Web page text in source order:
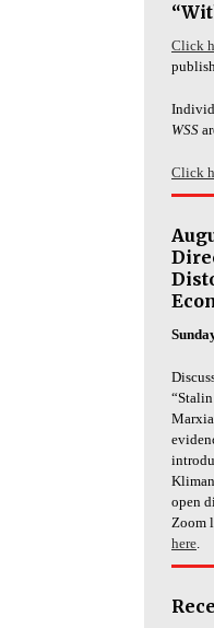
Click
WSS
Click
open
Zoom
here.